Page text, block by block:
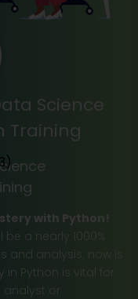
Science
Training
with Python!
a nearly 1000%
analysis; now is
Python is vital for
or